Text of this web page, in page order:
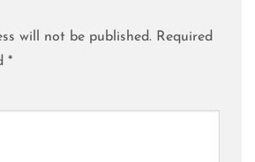
will not be published. Required
*